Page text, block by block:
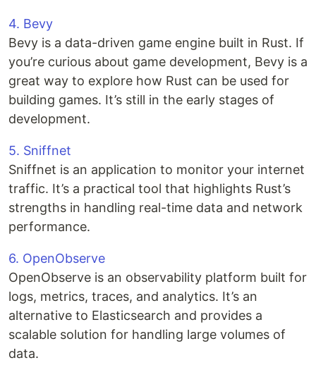
4. Bevy
Bevy is a data-driven game engine built in Rust. If
you’re curious about game development, Bevy is a
great way to explore how Rust can be used for
building games. It’s still in the early stages of
development.
5. Sniffnet
Sniffnet is an application to monitor your internet
traffic. It’s a practical tool that highlights Rust’s
strengths in handling real-time data and network
performance.
6. OpenObserve
OpenObserve is an observability platform built for
logs, metrics, traces, and analytics. It’s an
alternative to Elasticsearch and provides a
scalable solution for handling large volumes of
data.